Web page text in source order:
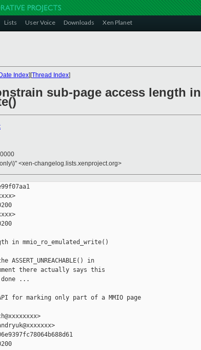
Lists User Voice Downloads Xen Planet
Index][Thread Index]
sub-page access length in
<xen-changelog.lists.xenproject.org>
in mmio_ro_emulated_write()
ASSERT_UNREACHABLE() in
there actually says this
...
for marking only part of a MMIO page